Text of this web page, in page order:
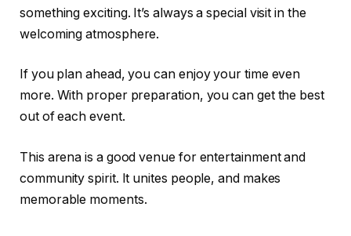
something exciting. It’s always a special visit in the
welcoming atmosphere.
If you plan ahead, you can enjoy your time even
more. With proper preparation, you can get the best
out of each event.
This arena is a good venue for entertainment and
community spirit. It unites people, and makes
memorable moments.